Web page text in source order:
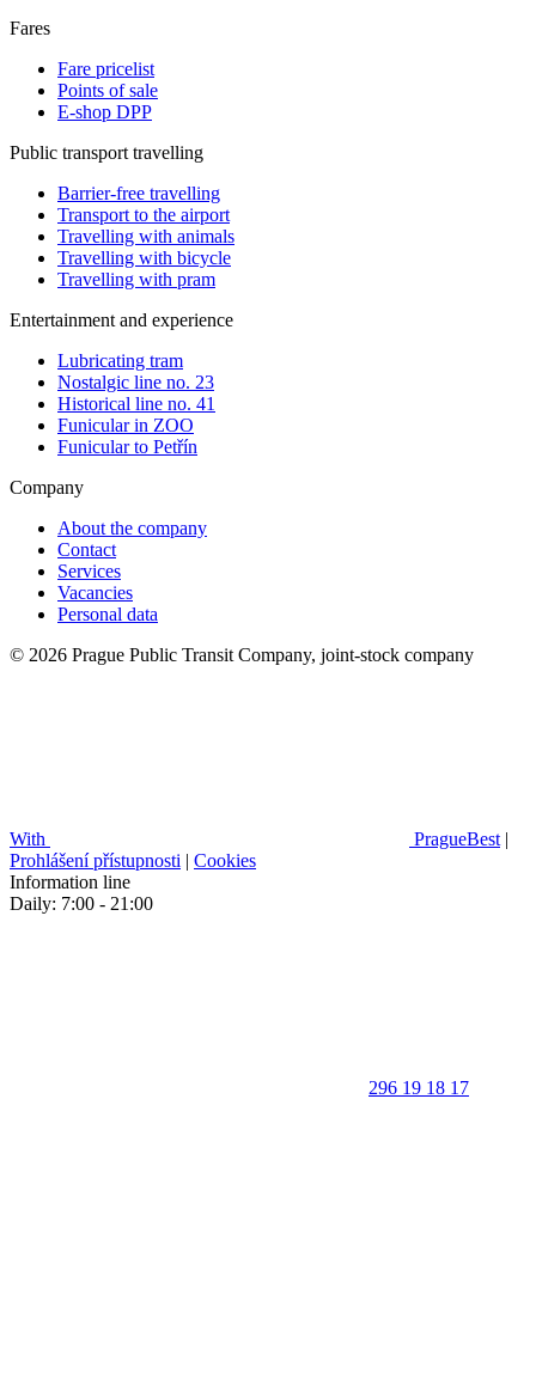
Fares
Fare pricelist
Points of sale
E-shop DPP
Public transport travelling
Barrier-free travelling
Transport to the airport
Travelling with animals
Travelling with bicycle
Travelling with pram
Entertainment and experience
Lubricating tram
Nostalgic line no. 23
Historical line no. 41
Funicular in ZOO
Funicular to Petřín
Company
About the company
Contact
Services
Vacancies
Personal data
© 2026 Prague Public Transit Company, joint-stock company
With PragueBest |
Prohlášení přístupnosti | Cookies
Information line
Daily: 7:00 - 21:00
296 19 18 17